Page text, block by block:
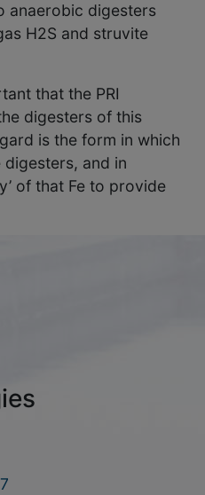
anaerobic digesters
H2S and struvite
that the PRI
digesters of this
is the form in which
and in
of that Fe to provide